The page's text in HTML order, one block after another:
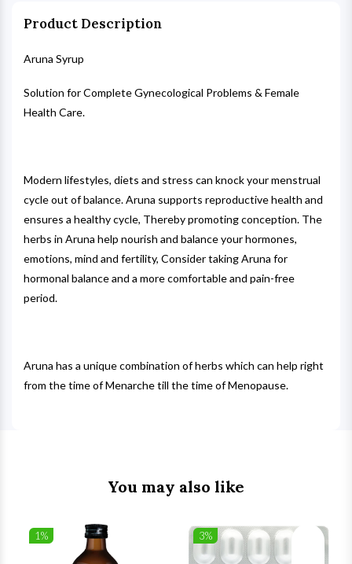
Product Description
Aruna Syrup
Solution for Complete Gynecological Problems & Female
Health Care.
Modern lifestyles, diets and stress can knock your menstrual
cycle out of balance. Aruna supports reproductive health and
ensures a healthy cycle, Thereby promoting conception. The
herbs in Aruna help nourish and balance your hormones,
emotions, mind and fertility, Consider taking Aruna for
hormonal balance and a more comfortable and pain-free
period.
Aruna has a unique combination of herbs which can help right
from the time of Menarche till the time of Menopause.
You may also like
1% 3%